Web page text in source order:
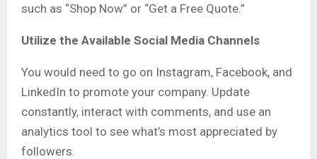
such as “Shop Now” or “Get a Free Quote.”
Utilize the Available Social Media Channels
You would need to go on Instagram, Facebook, and
LinkedIn to promote your company. Update
constantly, interact with comments, and use an
analytics tool to see what’s most appreciated by
followers.